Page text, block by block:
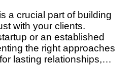
a crucial part of building
with your clients.
or an established
the right approaches
lasting relationships,